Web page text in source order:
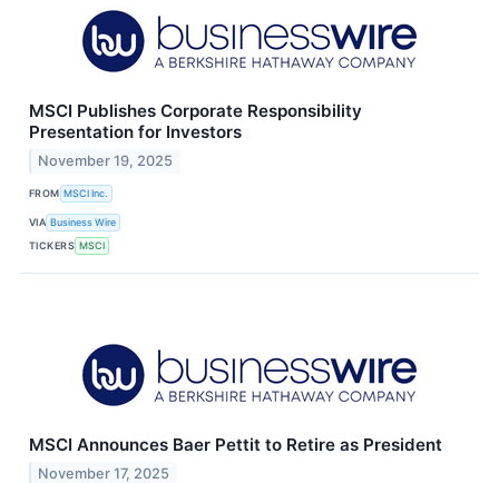
MSCI Publishes Corporate Responsibility
Presentation for Investors
November 19, 2025
FROM MSCI Inc.
VIA Business Wire
TICKERS MSCI
MSCI Announces Baer Pettit to Retire as President
November 17, 2025